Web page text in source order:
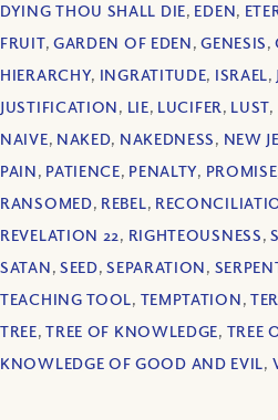
DYING THOU SHALL DIE, EDEN,
FRUIT, GARDEN OF EDEN,GENESIS,
HIERARCHY, INGRATITUDE, ISRAEL,
JUSTIFICATION, LIE, LUCIFER, LUST,
NAIVE, NAKED, NAKEDNESS, NEW
PAIN, PATIENCE, PENALTY, PROMISE
RANSOMED, REBEL,
REVELATION 22, RIGHTEOUSNESS,
SATAN, SEED,SEPARATION,
TEACHING TOOL, TEMPTATION,
TREE,TREE OF KNOWLEDGE, TREE
KNOWLEDGE OF GOOD AND EVIL,